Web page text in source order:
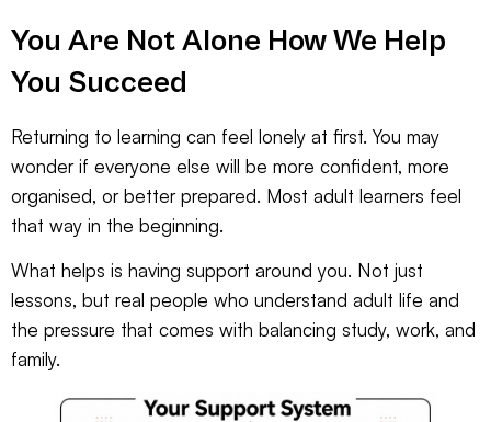
You Are Not Alone How We Help
You Succeed
Returning to learning can feel lonely at first. You may
wonder if everyone else will be more confident, more
organised, or better prepared. Most adult learners feel
that way in the beginning.
What helps is having support around you. Not just
lessons, but real people who understand adult life and
the pressure that comes with balancing study, work, and
family.